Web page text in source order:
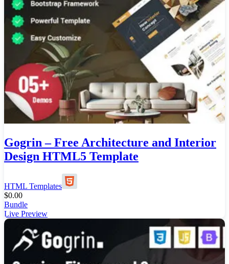
Gogrin – Free Architecture and Interior
Design HTML5 Template
HTML Templates
$0.00
Bundle
Live Preview